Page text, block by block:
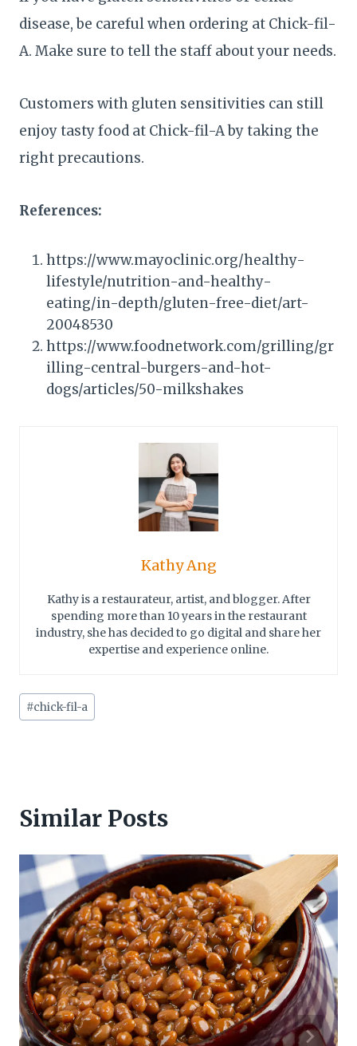
disease, be careful when ordering at Chick-fil-
A. Make sure to tell the staff about your needs.
Customers with gluten sensitivities can still
enjoy tasty food at Chick-fil-A by taking the
right precautions.
References:
https://www.mayoclinic.org/healthy-
lifestyle/nutrition-and-healthy-
eating/in-depth/gluten-free-diet/art-
20048530
https://www.foodnetwork.com/grilling/gr
illing-central-burgers-and-hot-
dogs/articles/50-milkshakes
Kathy Ang
Kathy is a restaurateur, artist, and blogger. After
spending more than 10 years in the restaurant
industry, she has decided to go digital and share her
expertise and experience online.
Post
Tags:
#chick-fil-a
Similar Posts